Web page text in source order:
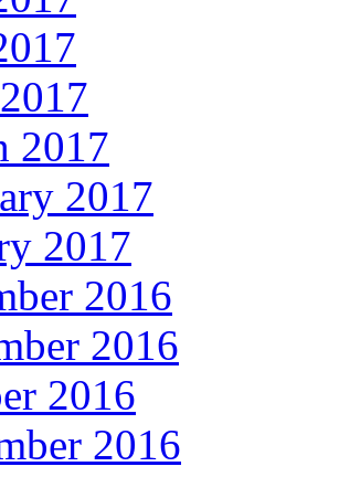
2017
2017
2017
2016
2016
2016
2016